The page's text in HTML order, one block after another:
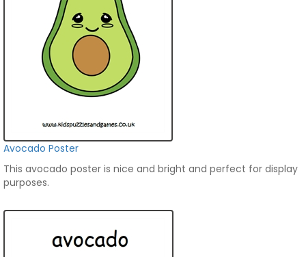
Avocado Poster
This avocado poster is nice and bright and perfect for display
purposes.